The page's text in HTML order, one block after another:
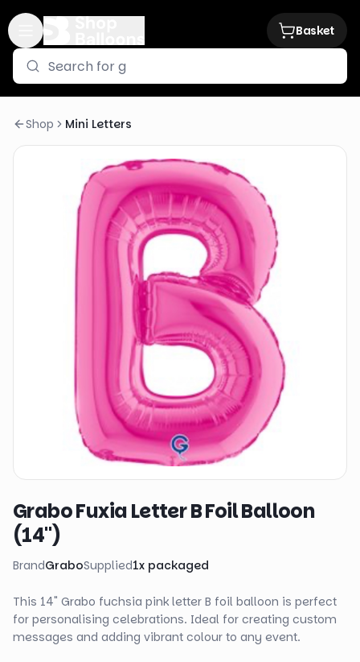
Basket
Shop Mini Letters
Grabo Fuxia Letter B Foil Balloon
(14")
BrandGraboSupplied1x packaged
This 14" Grabo fuchsia pink letter B foil balloon is perfect
for personalising celebrations. Ideal for creating custom
messages and adding vibrant colour to any event.